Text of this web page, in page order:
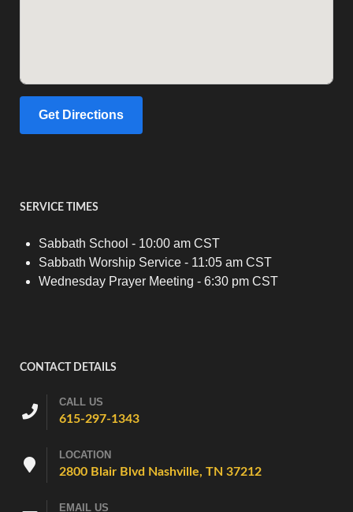
Get Directions
SERVICE TIMES
Sabbath School - 10:00 am CST
Sabbath Worship Service - 11:05 am CST
Wednesday Prayer Meeting - 6:30 pm CST
CONTACT DETAILS
CALL US
615-297-1343
LOCATION
2800 Blair Blvd Nashville, TN 37212
EMAIL US